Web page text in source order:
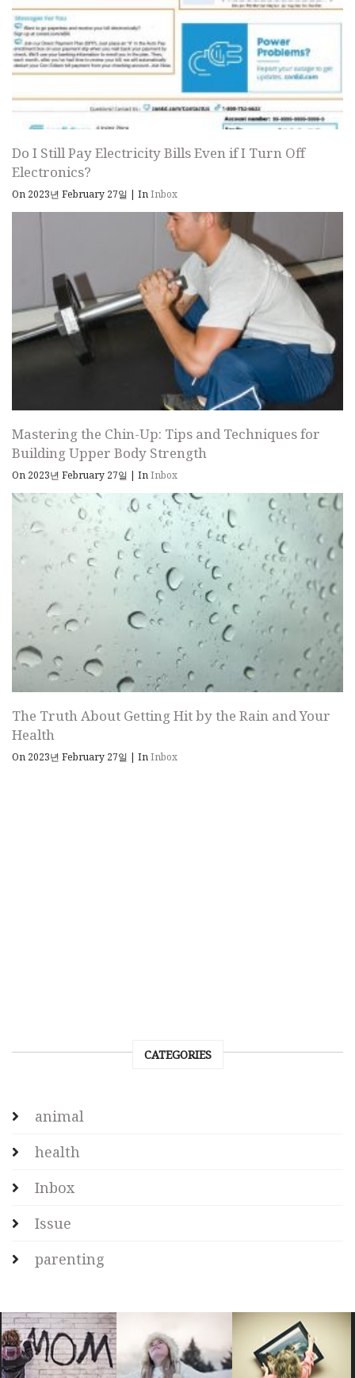
Do I Still Pay Electricity Bills Even if I Turn Off
Electronics?
On 2023년 February 27일 | InInbox
Mastering the Chin-Up: Tips and Techniques for
Building Upper Body Strength
On 2023년 February 27일 | InInbox
The Truth About Getting Hit by the Rain and Your
Health
On 2023년 February 27일 | InInbox
CATEGORIES
animal
health
Inbox
Issue
parenting